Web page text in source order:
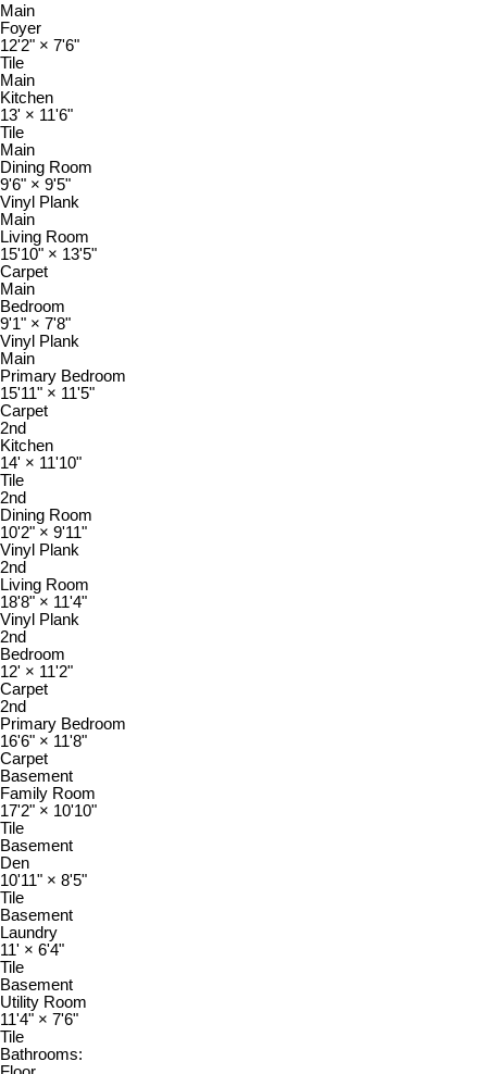
Main
Foyer
12'2" × 7'6"
Tile
Main
Kitchen
13' × 11'6"
Tile
Main
Dining Room
9'6" × 9'5"
Vinyl Plank
Main
Living Room
15'10" × 13'5"
Carpet
Main
Bedroom
9'1" × 7'8"
Vinyl Plank
Main
Primary Bedroom
15'11" × 11'5"
Carpet
2nd
Kitchen
14' × 11'10"
Tile
2nd
Dining Room
10'2" × 9'11"
Vinyl Plank
2nd
Living Room
18'8" × 11'4"
Vinyl Plank
2nd
Bedroom
12' × 11'2"
Carpet
2nd
Primary Bedroom
16'6" × 11'8"
Carpet
Basement
Family Room
17'2" × 10'10"
Tile
Basement
Den
10'11" × 8'5"
Tile
Basement
Laundry
11' × 6'4"
Tile
Basement
Utility Room
11'4" × 7'6"
Tile
Bathrooms: